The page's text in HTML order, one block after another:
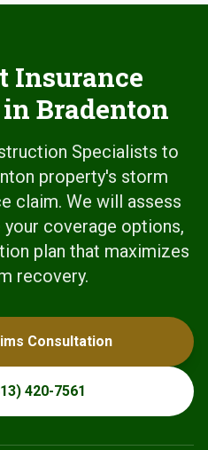
Insurance
Bradenton
Specialists to
property's storm
claim. We will assess
your coverage options,
plan that maximizes
recovery.
Consultation
420-7561